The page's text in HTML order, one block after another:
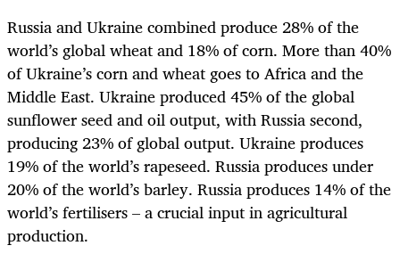
Russia and Ukraine combined produce 28% of the
world’s global wheat and 18% of corn. More than 40%
of Ukraine’s corn and wheat goes to Africa and the
Middle East. Ukraine produced 45% of the global
sunflower seed and oil output, with Russia second,
producing 23% of global output. Ukraine produces
19% of the world’s rapeseed. Russia produces under
20% of the world’s barley. Russia produces 14% of the
world’s fertilisers – a crucial input in agricultural
production.